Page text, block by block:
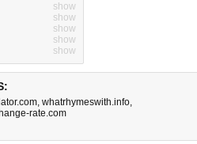
show
show
show
show
show
, whatrhymeswith.info,
rate.com